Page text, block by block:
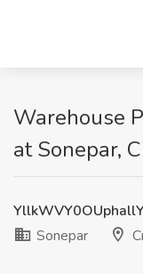
Warehouse
at Sonepar,
Sonepar